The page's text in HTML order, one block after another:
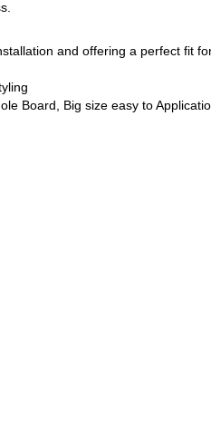
and offering a perfect fit
Board, Big size easy to